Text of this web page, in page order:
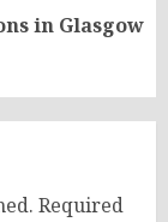
in Glasgow
Required